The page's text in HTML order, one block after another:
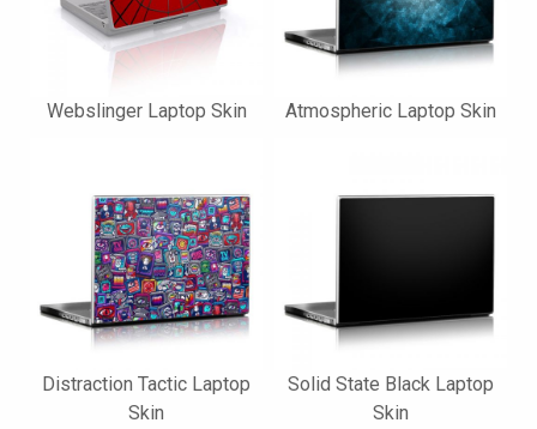
Webslinger Laptop Skin Atmospheric Laptop Skin
Distraction Tactic Laptop
Skin
Solid State Black Laptop
Skin